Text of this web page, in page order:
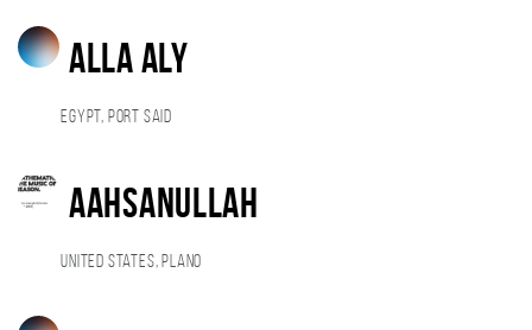
alla aly
Egypt, Port Said
Aahsanullah
United States, Plano